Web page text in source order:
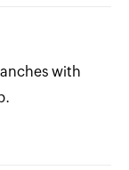
with